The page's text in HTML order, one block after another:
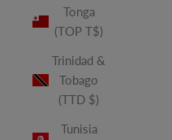
Tonga
(TOP T$)
Trinidad &
Tobago
(TTD $)
Tunisia